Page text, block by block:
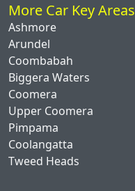
More Car Key Areas
Ashmore
Arundel
Coombabah
Biggera Waters
Coomera
Upper Coomera
Pimpama
Coolangatta
Tweed Heads